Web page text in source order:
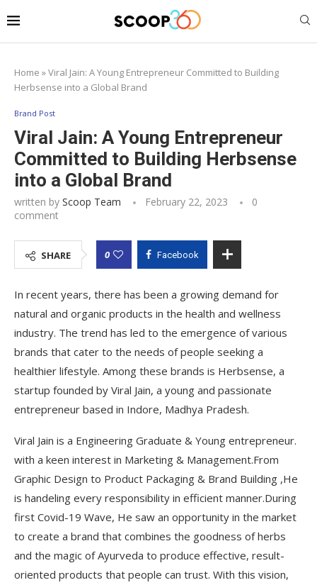
Home »Viral Jain: A Young Entrepreneur Committed to Building
Herbsense into a Global Brand
Brand Post
Viral Jain: A Young Entrepreneur
Committed to Building Herbsense
into a Global Brand
written by Scoop Team February 22, 2023
0
comment
SHARE 0 Facebook
In recent years, there has been a growing demand for
natural and organic products in the health and wellness
industry. The trend has led to the emergence of various
brands that cater to the needs of people seeking a
healthier lifestyle. Among these brands is Herbsense, a
startup founded by Viral Jain, a young and passionate
entrepreneur based in Indore, Madhya Pradesh.
Viral Jain is a Engineering Graduate & Young entrepreneur.
with a keen interest in Marketing & Management.From
Graphic Design to Product Packaging & Brand Building ,He
is handeling every responsibility in efficient manner.During
first Covid-19 Wave, He saw an opportunity in the market
to create a brand that combines the goodness of herbs
and the magic of Ayurveda to produce effective, result-
oriented products that people can trust. With this vision,